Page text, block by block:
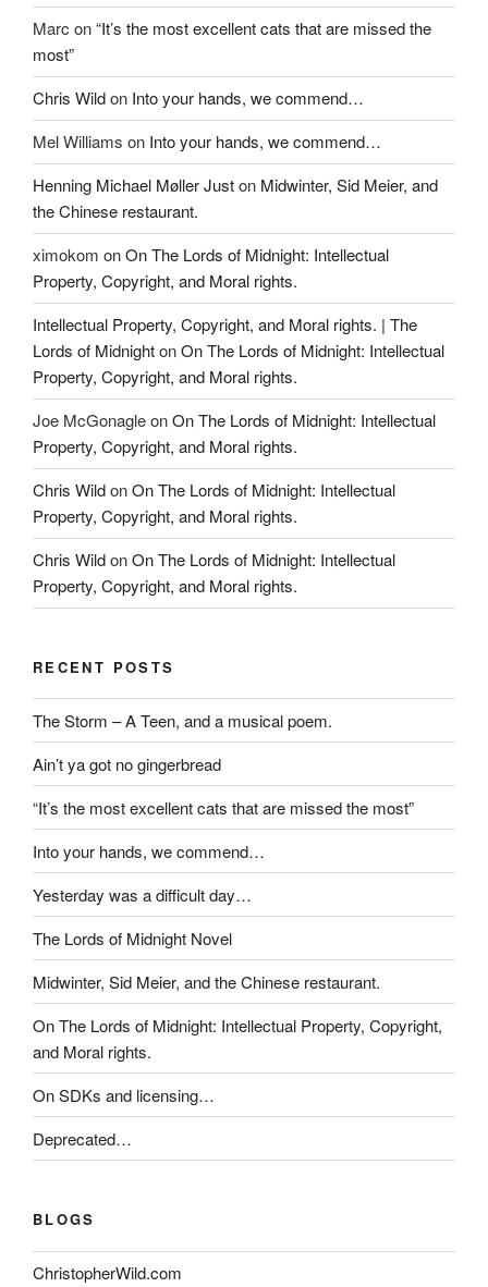
Marc on“It’s the most excellent cats that are missed the
most”
Chris Wildon Into your hands, we commend…
Mel Williams on Into your hands, we commend…
Henning Michael Møller Juston Midwinter, Sid Meier, and
the Chinese restaurant.
ximokom onOn The Lords of Midnight: Intellectual
Property, Copyright, and Moral rights.
Intellectual Property, Copyright, and Moral rights. | The
Lords of MidnightonOn The Lords of Midnight: Intellectual
Property, Copyright, and Moral rights.
Joe McGonagleonOn The Lords of Midnight: Intellectual
Property, Copyright, and Moral rights.
Chris WildonOn The Lords of Midnight: Intellectual
Property, Copyright, and Moral rights.
Chris WildonOn The Lords of Midnight: Intellectual
Property, Copyright, and Moral rights.
RECENT POSTS
The Storm – A Teen, and a musical poem.
Ain’t ya got no gingerbread
“It’s the most excellent cats that are missed the most”
Into your hands, we commend…
Yesterday was a difficult day…
The Lords of Midnight Novel
Midwinter, Sid Meier, and the Chinese restaurant.
On The Lords of Midnight: Intellectual Property, Copyright,
and Moral rights.
On SDKs and licensing…
Deprecated…
BLOGS
ChristopherWild.com